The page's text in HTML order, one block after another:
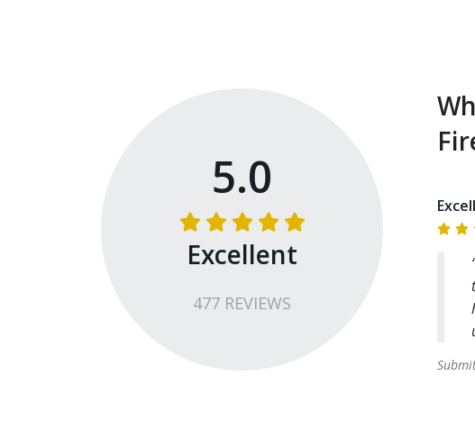
Excellent
477 REVIEWS
5.0